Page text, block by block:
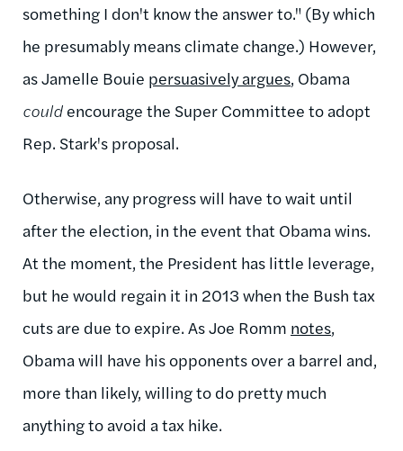
something I don't know the answer to." (By which
he presumably means climate change.) However,
asJamelle Bouie persuasively argues, Obama
could encourage the Super Committee to adopt
Rep. Stark's proposal.
Otherwise, any progress will have to wait until
after the election, in the event that Obama wins.
At the moment, the President has little leverage,
but he would regain it in 2013 when the Bush tax
cuts are due to expire. As Joe Romm notes,
Obama will have his opponents over a barrel and,
more than likely, willing to do pretty much
anything to avoid a tax hike.